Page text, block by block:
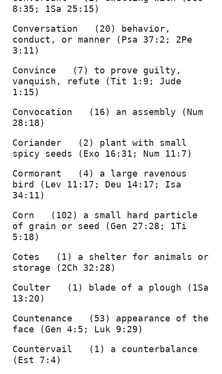
8:35; 1Sa 25:15)
Conversation   (20) behavior,
conduct, or manner (Psa 37:2; 2Pe
3:11)
Convince   (7) to prove guilty,
vanquish, refute (Tit 1:9; Jude
1:15)
Convocation   (16) an assembly (Num
28:18)
Coriander   (2) plant with small
spicy seeds (Exo 16:31; Num 11:7)
Cormorant   (4) a large ravenous
bird (Lev 11:17; Deu 14:17; Isa
34:11)
Corn   (102) a small hard particle
of grain or seed (Gen 27:28; 1Ti
5:18)
Cotes   (1) a shelter for animals or
storage (2Ch 32:28)
Coulter   (1) blade of a plough (1Sa
13:20)
Countenance   (53) appearance of the
face (Gen 4:5; Luk 9:29)
Countervail   (1) a counterbalance
(Est 7:4)